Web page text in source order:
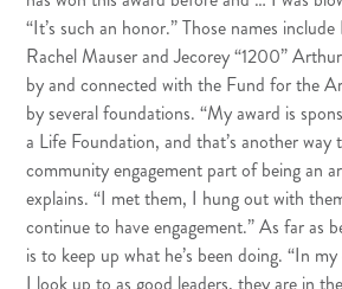
“It’s such an honor.” Those names
Rachel Mauser and Jecorey “1200”
by and connected with the Fund for the
by several foundations. “My award is
a Life Foundation, and that’s another
community engagement part of being an
explains. “I met them, I hung out with
continue to have engagement.” As far as
is to keep up what he’s been doing. “In